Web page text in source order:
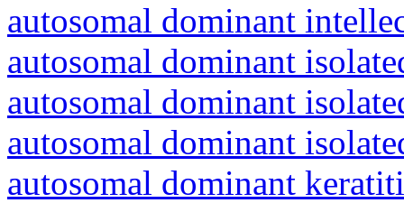
autosomal dominant
autosomal dominant
autosomal dominant
autosomal dominant
autosomal dominant